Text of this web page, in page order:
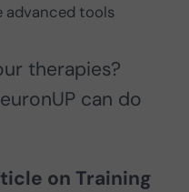
advanced tools
therapies?
can do
on Training